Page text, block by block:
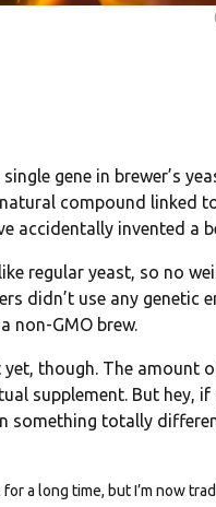
gene in brewer’s
compound linked
accidentally invented a
regular yeast, so no
didn’t use any genetic
non-GMO brew.
though. The amount
supplement. But hey, if
something totally
a long time, but I’m now